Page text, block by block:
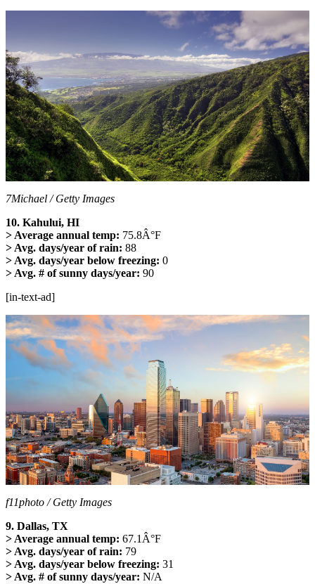
7Michael / Getty Images
10. Kahului, HI
> Average annual temp: 75.8Â°F
> Avg. days/year of rain: 88
> Avg. days/year below freezing: 0
> Avg. # of sunny days/year: 90
[in-text-ad]
f11photo / Getty Images
9. Dallas, TX
> Average annual temp: 67.1Â°F
> Avg. days/year of rain: 79
> Avg. days/year below freezing: 31
> Avg. # of sunny days/year: N/A